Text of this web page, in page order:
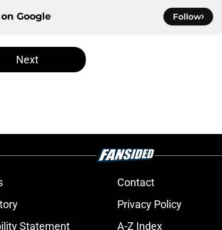
Google Follow
Next
Contact
Privacy Policy
Statement A-Z Index